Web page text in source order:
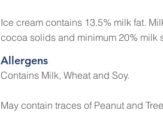
Ice cream contains 13.5% milk fat.
cocoa solids and minimum 20% milk
Allergens
Contains Milk, Wheat and Soy.
May contain traces of Peanut and